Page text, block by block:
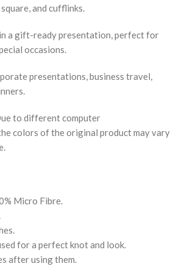
and cufflinks.
a gift-ready presentation, perfect for
occasions.
presentations, business travel,
to different computer
colors of the original product may vary
Micro Fibre.
for a perfect knot and look.
after using them.